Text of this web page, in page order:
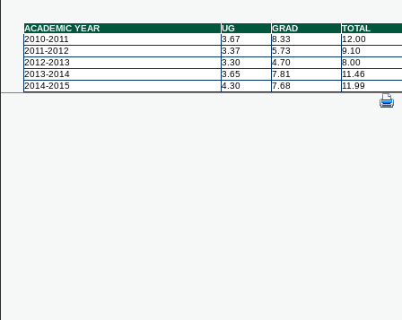
ACADEMIC YEAR UG GRAD
TOTAL
2010-2011
3.67 8.33
12.00
2011-2012
3.37 5.73
9.10
2012-2013
3.30 4.70
8.00
2013-2014
3.65 7.81
11.46
2014-2015
4.30 7.68 11.99